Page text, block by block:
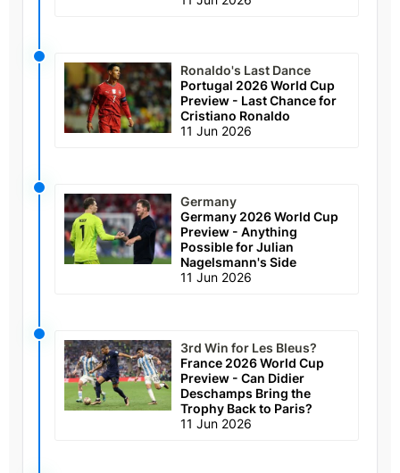
Ronaldo's Last Dance
Portugal 2026 World Cup
Preview - Last Chance for
Cristiano Ronaldo
11 Jun 2026
Germany
Germany 2026 World Cup
Preview - Anything
Possible for Julian
Nagelsmann's Side
11 Jun 2026
3rd Win for Les Bleus?
France 2026 World Cup
Preview - Can Didier
Deschamps Bring the
Trophy Back to Paris?
11 Jun 2026